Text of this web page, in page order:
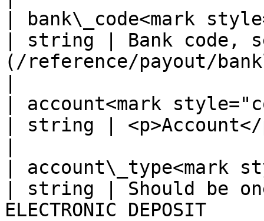
| bank\_code<mark
| string | Bank code,
(/reference/payout/
| account<mark
| string |
| account\_type<mark
| string | Should be one
ELECTRONIC DEPOSIT